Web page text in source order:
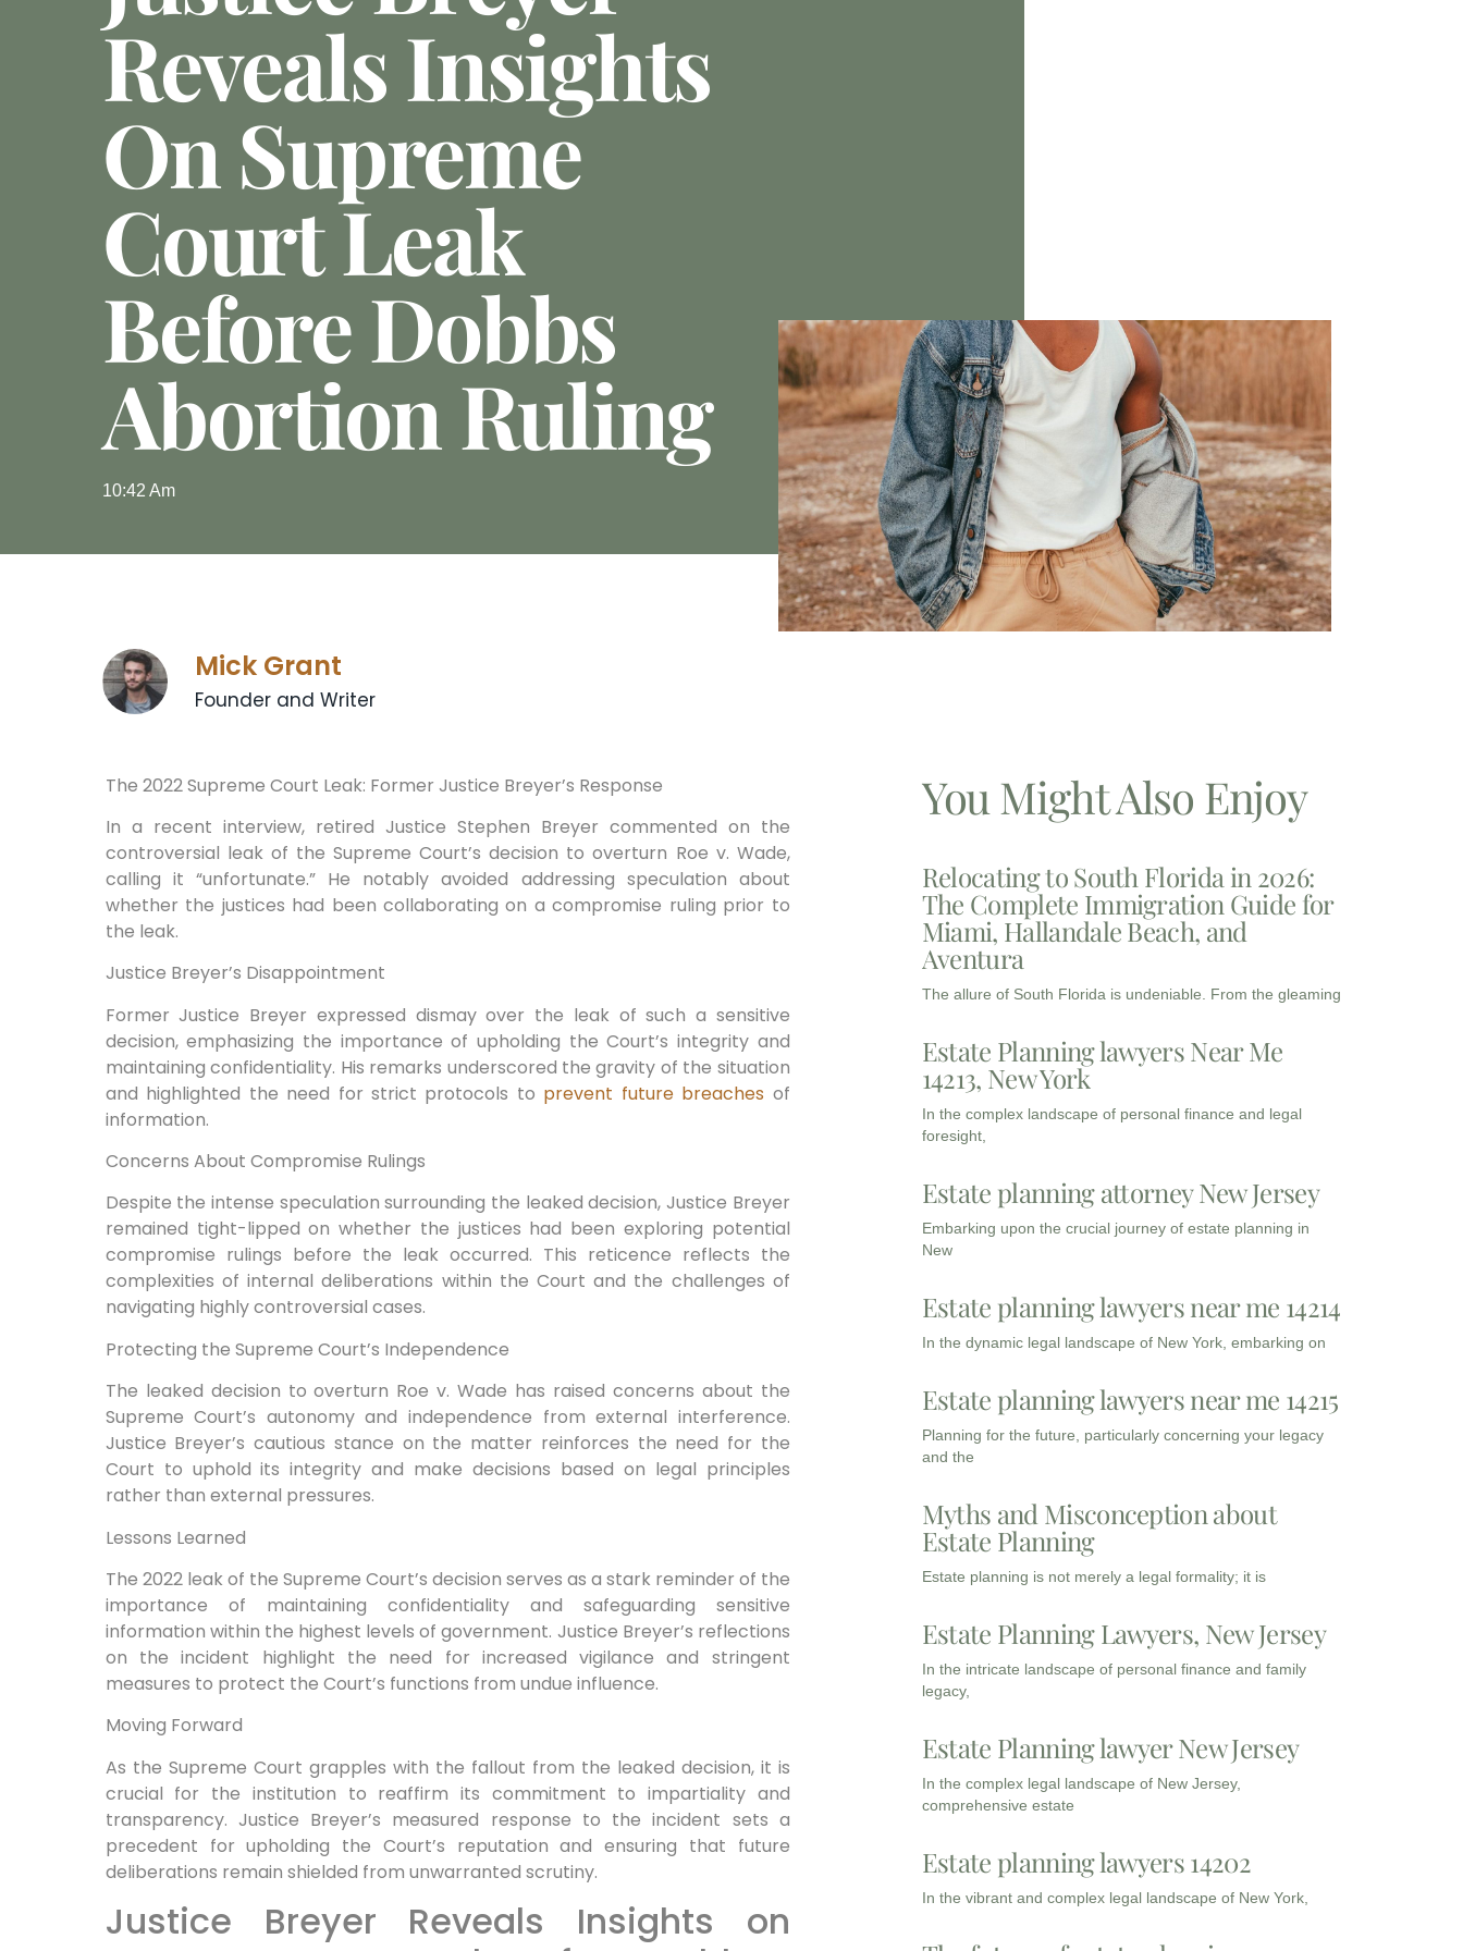
Reveals Insights
On Supreme
Court Leak
Before Dobbs
Abortion Ruling
10:42 Am
Mick Grant
Founder and Writer
The 2022 ⁢Supreme Court⁣ Leak: Former ‌Justice Breyer’s Response
In a recent interview, retired Justice Stephen Breyer commented on the
controversial leak of ⁣the Supreme⁤ Court’s decision to overturn Roe v. Wade,
⁢calling‍ it “unfortunate.” He notably ‌avoided addressing speculation ⁢about
whether the justices had been collaborating on a compromise ruling ‌prior to
the leak.
Justice Breyer’s ⁣Disappointment
Former Justice Breyer expressed dismay over⁤ the leak of⁣ such a‍ sensitive
decision, emphasizing​ the importance of upholding the Court’s integrity and
maintaining confidentiality. His remarks underscored the gravity of the ⁤situation
⁢and highlighted the need for strict protocols⁣ to⁤ prevent future breaches of
information.
Concerns About Compromise ‍Rulings
Despite the intense speculation surrounding the leaked decision, Justice ‌Breyer⁣
remained⁢ tight-lipped ​on whether⁣ the⁣ justices⁤ had ​been exploring ‍potential
compromise rulings before the​ leak‍ occurred. This reticence reflects the
complexities of internal ​deliberations within the⁢ Court ‍and ⁣the challenges⁢ of
⁢navigating highly controversial cases.
Protecting the Supreme Court’s Independence
The ​leaked decision to overturn Roe ⁣v. ⁢Wade has raised concerns about the
Supreme Court’s autonomy and independence from external ‍interference.
Justice‌ Breyer’s cautious ⁤stance on ​the matter reinforces the need for the⁣
Court to uphold⁢ its integrity and make decisions based on legal principles
rather than external pressures.
Lessons Learned
The⁢ 2022 leak of the‌ Supreme Court’s⁤ decision serves as‌ a stark reminder of the
​importance of maintaining ⁢confidentiality and safeguarding sensitive
information within ‍the highest levels of government. Justice Breyer’s ​reflections​
on the incident​ highlight⁣ the need ⁢for increased vigilance and stringent
measures​ to protect the Court’s ⁣functions from undue influence.
Moving Forward
As the ‍Supreme Court grapples with the fallout from ‌the leaked decision, ⁤it is
crucial for the institution to reaffirm its commitment to impartiality and
transparency. Justice Breyer’s measured ‌response to the⁣ incident‌ sets‌ a
precedent for upholding the Court’s reputation ⁣and ensuring that future
‌deliberations remain shielded from unwarranted scrutiny.
Justice Breyer Reveals Insights on
You Might Also Enjoy
Relocating to South Florida in 2026:
The Complete Immigration Guide for
Miami, Hallandale Beach, and
Aventura
The allure of South Florida is undeniable. From the gleaming
Estate Planning lawyers Near Me
14213, New York
In the complex landscape of personal finance and legal
foresight,
Estate planning attorney New Jersey
Embarking upon the crucial journey of estate planning in
New
Estate planning lawyers near me 14214
In the dynamic legal landscape of New York, embarking on
Estate planning lawyers near me 14215
Planning for the future, particularly concerning your legacy
and the
Myths and Misconception about
Estate Planning
Estate planning is not merely a legal formality; it is
Estate Planning Lawyers, New Jersey
In the intricate landscape of personal finance and family
legacy,
Estate Planning lawyer New Jersey
In the complex legal landscape of New Jersey,
comprehensive estate
Estate planning lawyers 14202
In the vibrant and complex legal landscape of New York,